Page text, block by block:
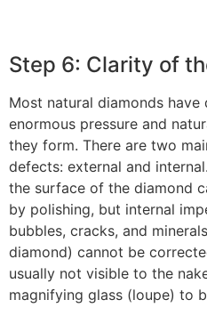
Step 6: Clarity of
Most natural diamonds
enormous pressure and
they form. There are two
defects: external and
the surface of the diamond
by polishing, but internal
bubbles, cracks, and
diamond) cannot be
usually not visible to the
magnifying glass (loupe) to